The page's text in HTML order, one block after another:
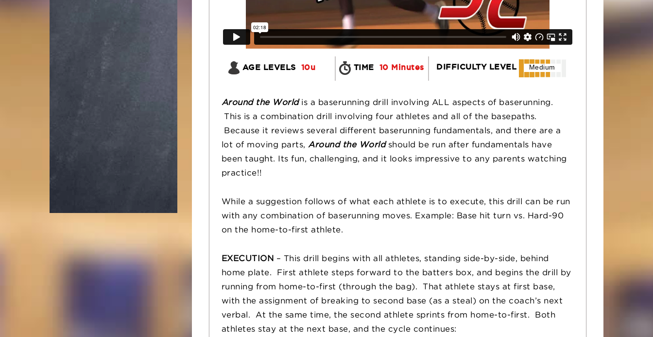
AGE LEVELS 10u TIME 10 Minutes DIFFICULTY LEVEL Medium
Around the Worldis a baserunning drill involving ALL aspects of baserunning.
This is a combination drill involving four athletes and all of the basepaths.
Because it reviews several different baserunning fundamentals, and there are a
lot of moving parts, Around the Worldshould be run after fundamentals have
been taught. Its fun, challenging, and it looks impressive to any parents watching
practice!!
While a suggestion follows of what each athlete is to execute, this drill can be run
with any combination of baserunning moves. Example: Base hit turn vs. Hard-90
on the home-to-first athlete.
EXECUTION – This drill begins with all athletes, standing side-by-side, behind
home plate. First athlete steps forward to the batters box, and begins the drill by
running from home-to-first (through the bag). That athlete stays at first base,
with the assignment of breaking to second base (as a steal) on the coach’s next
verbal. At the same time, the second athlete sprints from home-to-first. Both
athletes stay at the next base, and the cycle continues: